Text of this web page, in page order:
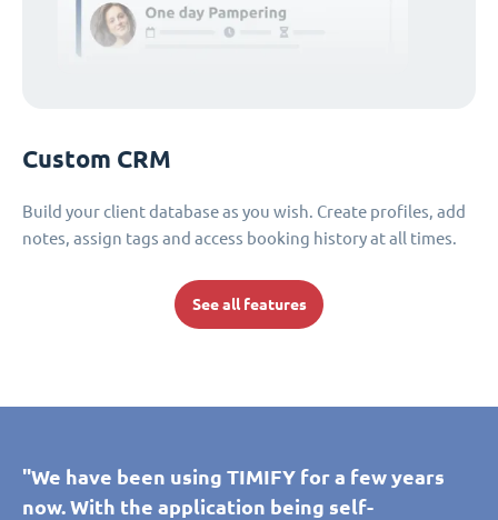
Custom CRM
Build your client database as you wish. Create profiles, add
notes, assign tags and access booking history at all times.
See all features
"We have been using TIMIFY for a few years
now. With the application being self-